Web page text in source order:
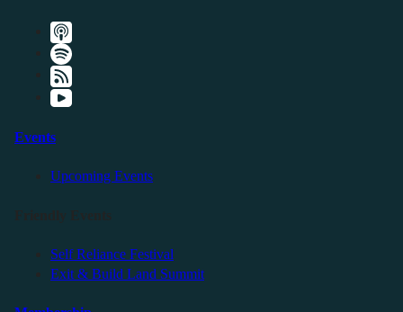
Events
Upcoming Events
Self Reliance Festival
Exit & Build Land Summit